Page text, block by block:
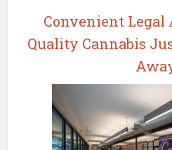
Convenient Legal
Quality Cannabis